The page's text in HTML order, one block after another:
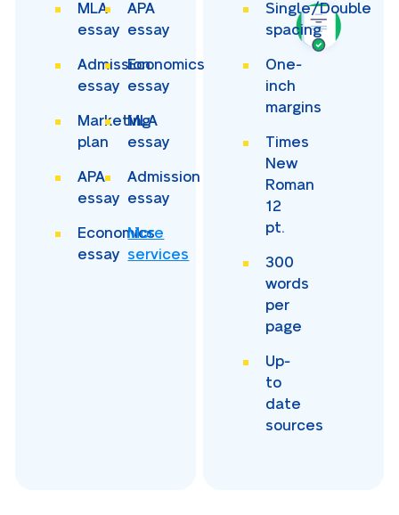
MLA
essay
APA
essay
Admission
essay
Economics
essay
Marketing
plan
MLA
essay
APA
essay
Admission
essay
Economics
essay
More
services
Single/Double
spacing
One-
inch
margins
Times
New
Roman
12
pt.
300
words
per
page
Up-
to
date
sources